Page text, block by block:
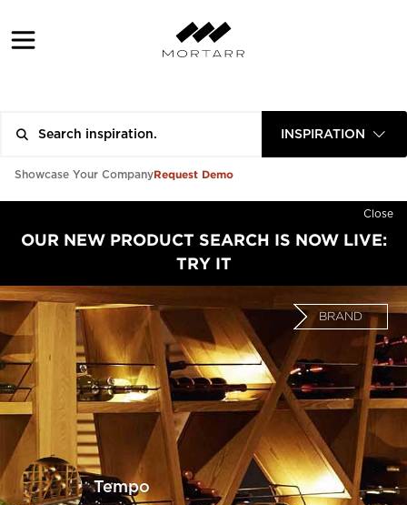
INSPIRATION
Showcase Your CompanyRequest Demo
Close
OUR NEW PRODUCT SEARCH IS NOW LIVE:
TRY IT
Tempo
BRAND